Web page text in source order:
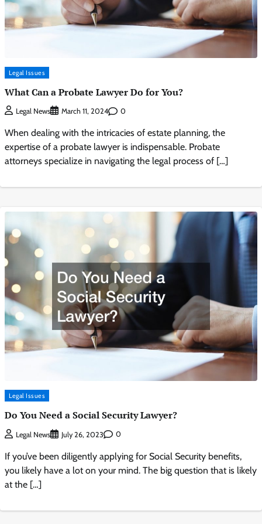
Legal Issues
What Can a Probate Lawyer Do for You?
Legal News March 11, 2024 0
When dealing with the intricacies of estate planning, the
expertise of a probate lawyer is indispensable. Probate
attorneys specialize in navigating the legal process of […]
Legal Issues
Do You Need a Social Security Lawyer?
Legal News July 26, 2023 0
If you’ve been diligently applying for Social Security benefits,
you likely have a lot on your mind. The big question that is likely
at the […]